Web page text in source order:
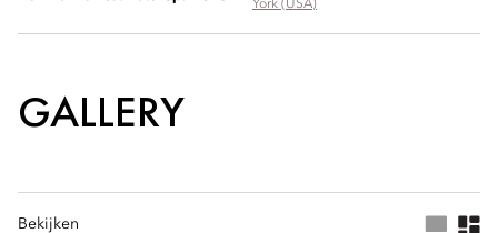
York (USA)
GALLERY
Bekijken